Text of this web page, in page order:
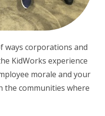
ways corporations and
KidWorks experience
morale and your
the communities where